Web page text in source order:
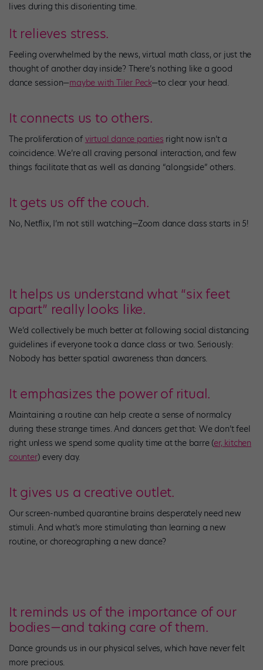
lives during this disorienting time.
It relieves stress.
Feeling overwhelmed by the news, virtual math class, or just the
thought of another day inside? There’s nothing like a good
dance session—maybe with Tiler Peck—to clear your head.
It connects us to others.
The proliferation of virtual dance parties right now isn’t a
coincidence. We’re all craving personal interaction, and few
things facilitate that as well as dancing “alongside” others.
It gets us off the couch.
No, Netflix, I’m not still watching—Zoom dance class starts in 5!
It helps us understand what “six feet
apart” really looks like.
We’d collectively be much better at following social distancing
guidelines if everyone took a dance class or two. Seriously:
Nobody has better spatial awareness than dancers.
It emphasizes the power of ritual.
Maintaining a routine can help create a sense of normalcy
during these strange times. And dancersgetthat: We don’t feel
right unless we spend some quality time at the barre (er, kitchen
counter) every day.
It gives us a creative outlet.
Our screen-numbed quarantine brains desperately need new
stimuli. And what’s more stimulating than learning a new
routine, or choreographing a new dance?
It reminds us of the importance of our
bodies—and taking care of them.
Dance grounds us in our physical selves, which have never felt
more precious.